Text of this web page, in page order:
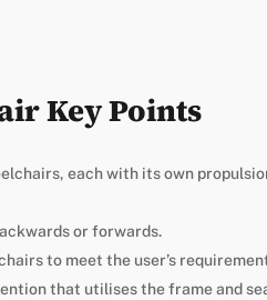
Key Points
each with its own
or forwards.
to meet the user’s
that utilises the frame and